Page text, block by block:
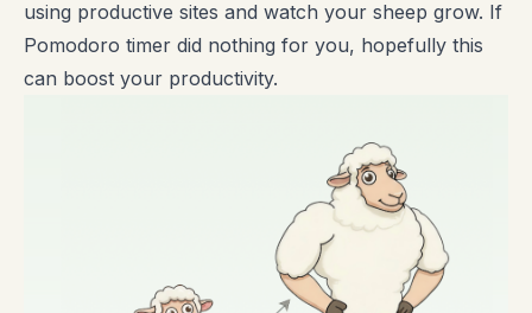
using productive sites and watch your sheep grow. If
Pomodoro timer did nothing for you, hopefully this
can boost your productivity.